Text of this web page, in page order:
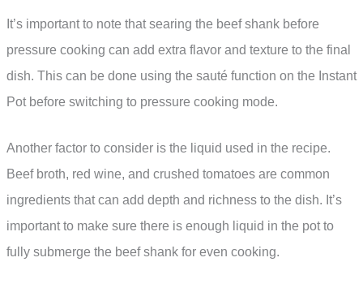
It’s important to note that searing the beef shank before
pressure cooking can add extra flavor and texture to the final
dish. This can be done using the sauté function on the Instant
Pot before switching to pressure cooking mode.
Another factor to consider is the liquid used in the recipe.
Beef broth, red wine, and crushed tomatoes are common
ingredients that can add depth and richness to the dish. It’s
important to make sure there is enough liquid in the pot to
fully submerge the beef shank for even cooking.